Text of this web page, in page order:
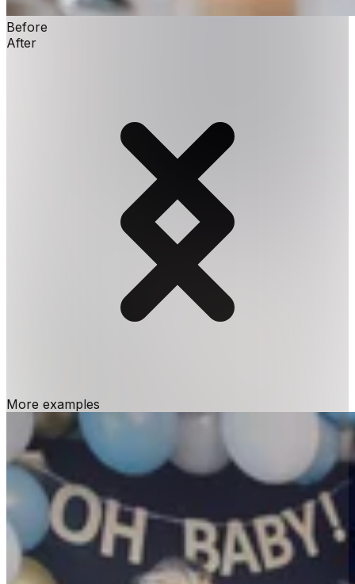
Before
After
More examples